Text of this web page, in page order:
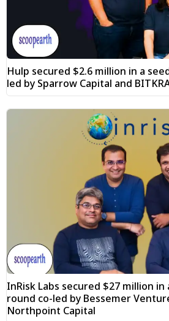
Hulp secured $2.6 million in a
led by Sparrow Capital and
InRisk Labs secured $27 million in
round co-led by Bessemer
Northpoint Capital